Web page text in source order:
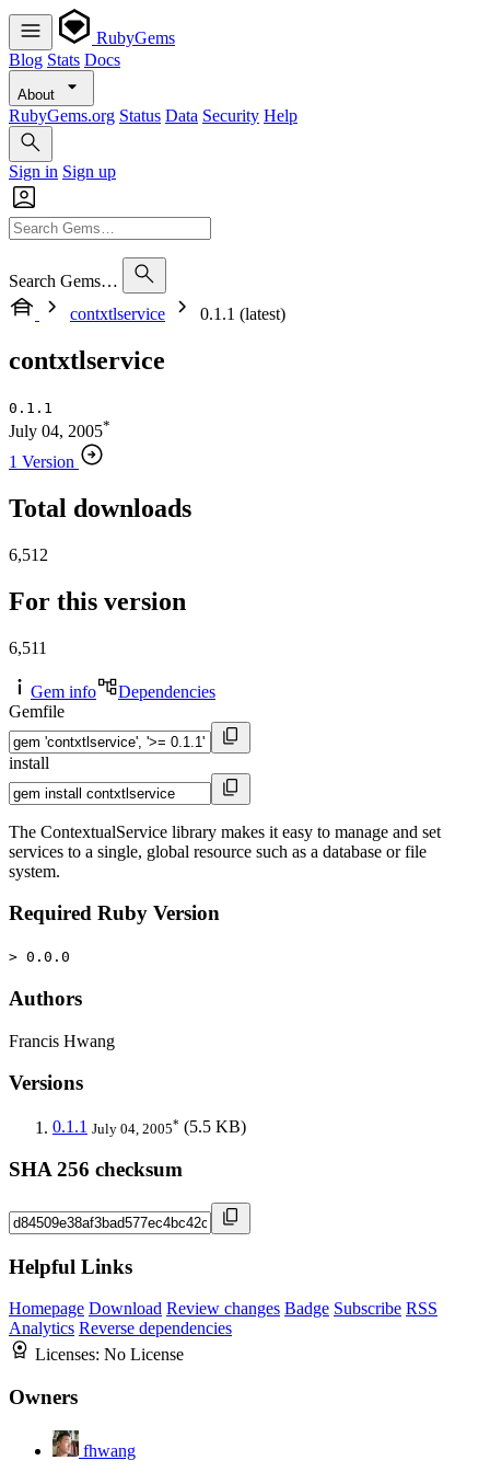
RubyGems
Blog Stats Docs
About
RubyGems.org Status Data Security Help
Sign in Sign up
Search Gems…
contxtlservice
0.1.1 (latest)
contxtlservice
0.1.1
July 04, 2005*
1 Version
Total downloads
6,512
For this version
6,511
Gem info
Dependencies
Gemfile
install
The ContextualService library makes it easy to manage and set
services to a single, global resource such as a database or file
system.
Required Ruby Version
> 0.0.0
Authors
Francis Hwang
Versions
0.1.1 July 04, 2005* (5.5 KB)
SHA 256 checksum
Helpful Links
Homepage Download Review changes Badge Subscribe RSS
Analytics Reverse dependencies
Licenses: No License
Owners
fhwang